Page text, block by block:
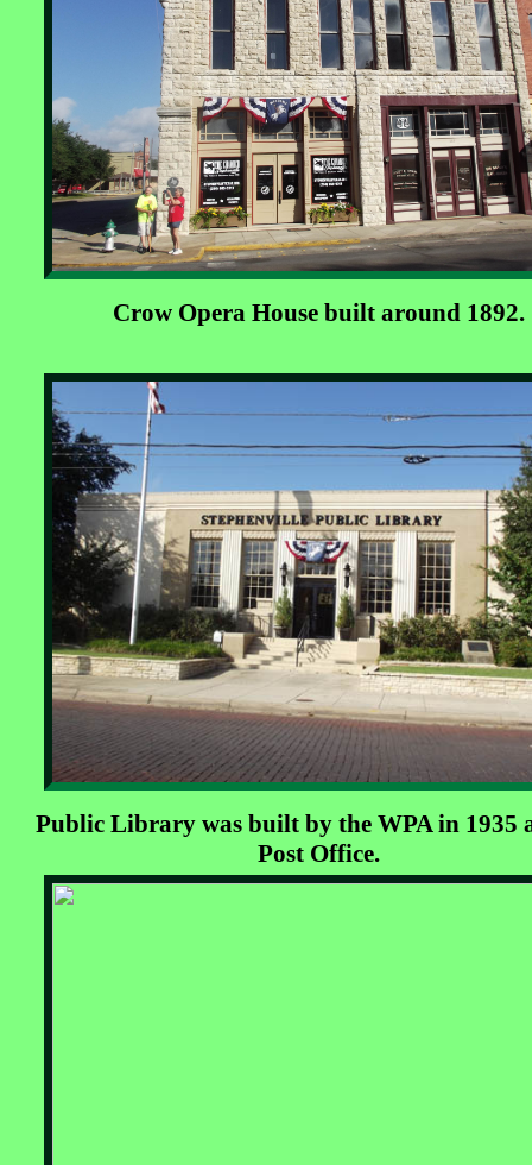
Crow Opera House built around 1892.
Public Library was built by the WPA in 1935
Post Office.